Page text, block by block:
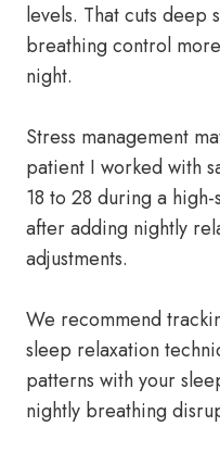
levels. That cuts deep
breathing control
night.
Stress management
patient I worked with
18 to 28 during a
after adding nightly
adjustments.
We recommend
sleep relaxation
patterns with your
nightly breathing